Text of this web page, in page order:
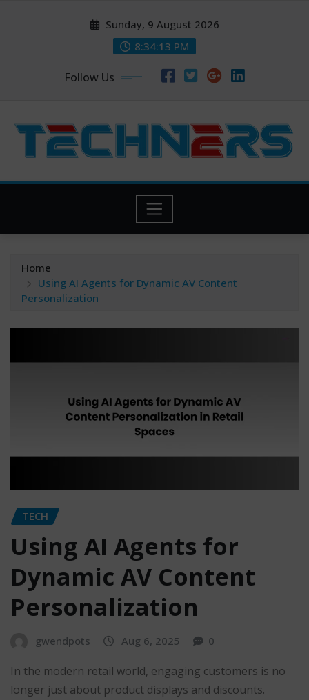
Sunday, 9 August 2026
8:34:14 PM
Follow Us
Home
Using AI Agents for Dynamic AV Content
Personalization
TECH
Using AI Agents for
Dynamic AV Content
Personalization
gwendpots Aug 6, 2025 0
In the modern retail world, engaging customers is no
longer just about product displays and discounts.